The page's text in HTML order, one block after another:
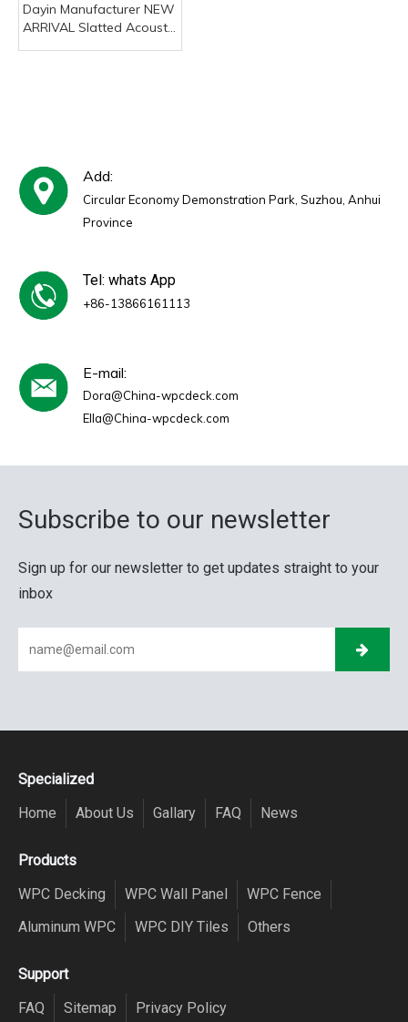
Dayin Manufacturer NEW
ARRIVAL Slatted Acoustic
Add:
Circular Economy Demonstration Park, Suzhou, Anhui
Province
Tel: whats App
+86-13866161113
E-mail:
Dora@China-wpcdeck.com
Ella@China-wpcdeck.com
Subscribe to our newsletter
Sign up for our newsletter to get updates straight to your
inbox
Specialized
Home
About Us Gallary FAQ News
Products
WPC Decking
WPC Wall Panel
WPC Fence
Aluminum WPC
WPC DIY Tiles Others
Support
FAQ
Sitemap Privacy Policy